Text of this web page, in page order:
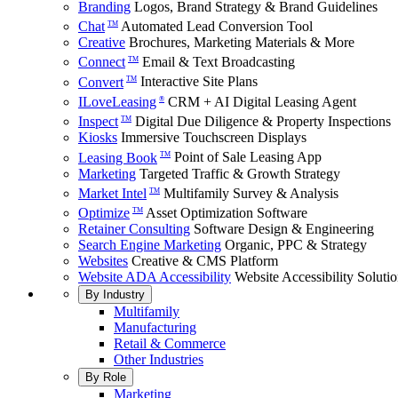
Branding Logos, Brand Strategy & Brand Guidelines
Chat TM Automated Lead Conversion Tool
Creative Brochures, Marketing Materials & More
Connect TM Email & Text Broadcasting
Convert TM Interactive Site Plans
ILoveLeasing ® CRM + AI Digital Leasing Agent
Inspect TM Digital Due Diligence & Property Inspections
Kiosks Immersive Touchscreen Displays
Leasing Book TM Point of Sale Leasing App
Marketing Targeted Traffic & Growth Strategy
Market Intel TM Multifamily Survey & Analysis
Optimize TM Asset Optimization Software
Retainer Consulting Software Design & Engineering
Search Engine Marketing Organic, PPC & Strategy
Websites Creative & CMS Platform
Website ADA Accessibility Website Accessibility
By Industry
Multifamily
Manufacturing
Retail & Commerce
Other Industries
By Role
Marketing